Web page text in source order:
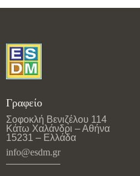
Γραφείο
Σοφοκλή Βενιζέλου 114
Κάτω Χαλάνδρι – Αθήνα
15231 – Ελλάδα
info@esdm.gr